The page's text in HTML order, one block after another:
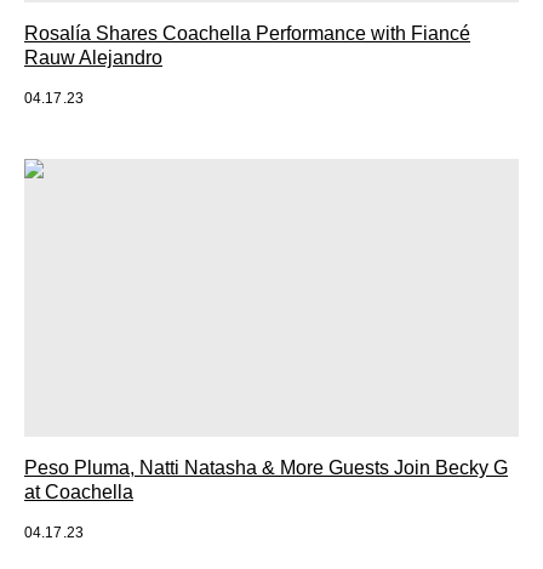
Rosalía Shares Coachella Performance with Fiancé
Rauw Alejandro
04.17.23
Peso Pluma, Natti Natasha & More Guests Join Becky G
at Coachella
04.17.23